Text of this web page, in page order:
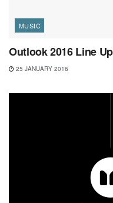
MUSIC
Outlook 2016 Line Up
25 JANUARY 2016